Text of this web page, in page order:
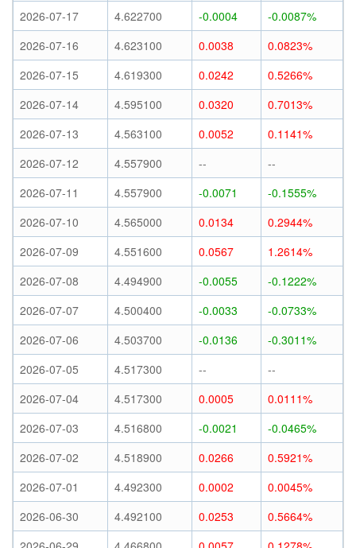
2026-07-17
4.622700 -0.0004
-0.0087%
2026-07-16
4.623100 0.0038
0.0823%
2026-07-15
4.619300 0.0242
0.5266%
2026-07-14
4.595100 0.0320
0.7013%
2026-07-13
4.563100 0.0052
0.1141%
2026-07-12
4.557900 --
--
2026-07-11
4.557900 -0.0071
-0.1555%
2026-07-10
4.565000 0.0134
0.2944%
2026-07-09
4.551600 0.0567
1.2614%
2026-07-08
4.494900 -0.0055
-0.1222%
2026-07-07
4.500400 -0.0033
-0.0733%
2026-07-06
4.503700 -0.0136
-0.3011%
2026-07-05
4.517300 --
--
2026-07-04
4.517300 0.0005
0.0111%
2026-07-03
4.516800 -0.0021
-0.0465%
2026-07-02
4.518900 0.0266
0.5921%
2026-07-01
4.492300 0.0002
0.0045%
2026-06-30
4.492100 0.0253
0.5664%